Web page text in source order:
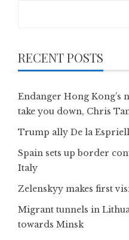
RECENT POSTS
Endanger Hong Kong’s
take you down, Chris
Trump ally De la
Spain sets up border
Italy
Zelenskyy makes first
Migrant tunnels in
towards Minsk